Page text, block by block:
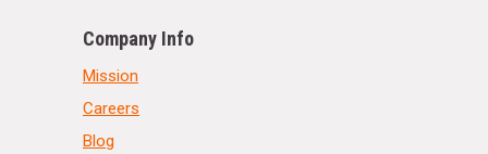
Company Info
Mission
Careers
Blog